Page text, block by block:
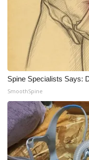
Spine Specialists Says:
SmoothSpine